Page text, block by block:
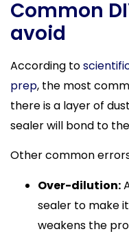
Common
avoid
According to
prep, the most
there is a layer of
sealer will bond to
Other common
Over-dilution:
sealer to make
weakens the